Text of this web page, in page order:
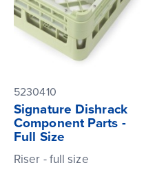
5230410
Signature Dishrack
Component Parts -
Full Size
Riser - full size